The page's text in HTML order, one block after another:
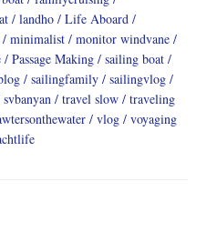
landho
Life Aboard
minimalist
monitor windvane
Passage Making
sailing boat
sailingfamily
sailingvlog
svbanyan travel slow
traveling
vlog
voyaging